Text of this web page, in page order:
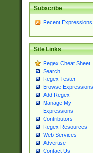
Subscribe
Recent Expressions
Site Links
Regex Cheat Sheet
Search
Regex Tester
Browse Expressions
Add Regex
Manage My
Expressions
Contributors
Regex Resources
Web Services
Advertise
Contact Us